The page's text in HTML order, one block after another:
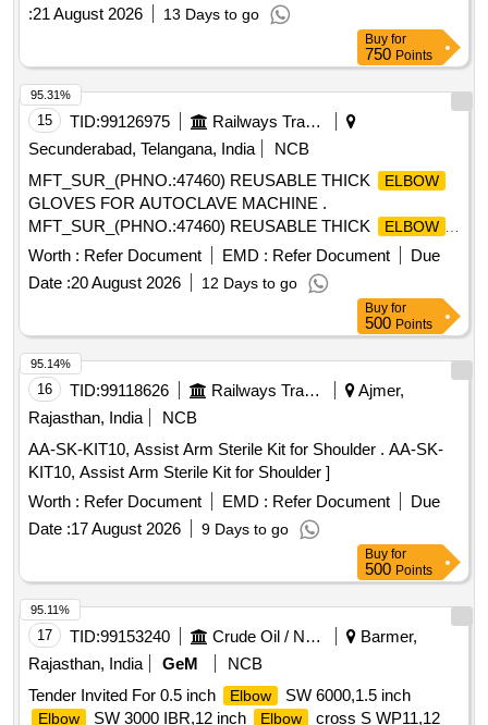
:21 August 2026 13 Days to go
Buy for
750 Points
15 TID:99126975
Railways Transport Services
Secunderabad, Telangana, India
NCB
MFT_SUR_(PHNO.:47460) REUSABLE THICK
ELBOW
GLOVES FOR AUTOCLAVE MACHINE .
MFT_SUR_(PHNO.:47460) REUSABLE THICK
ELBOW
GLOVES FOR AUTOCLAVE MACHINE ]
Worth : Refer Document EMD : Refer Document
Due
Date :20 August 2026 12 Days to go
95.31%
Buy for
500 Points
16 TID:99118626 Railways Transport Services
Ajmer,
Rajasthan, India
NCB
AA-SK-KIT10, Assist Arm Sterile Kit for Shoulder . AA-SK-
KIT10, Assist Arm Sterile Kit for Shoulder ]
Worth : Refer Document EMD : Refer Document
Due
Date :17 August 2026 9 Days to go
95.14%
Buy for
500 Points
17 TID:99153240 Crude Oil / Natural Gas / Mineral Fuels
Barmer,
Rajasthan, India
GeM
NCB
Tender Invited For 0.5 inch
Elbow SW 6000,1.5 inch
Elbow SW 3000 IBR,12 inch Elbow
cross S WP11,12
95.11%